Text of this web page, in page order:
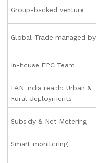
Group-backed venture
Global Trade managed by
In-house EPC Team
PAN India reach: Urban &
Rural deployments
Subsidy & Net Metering
Smart monitoring